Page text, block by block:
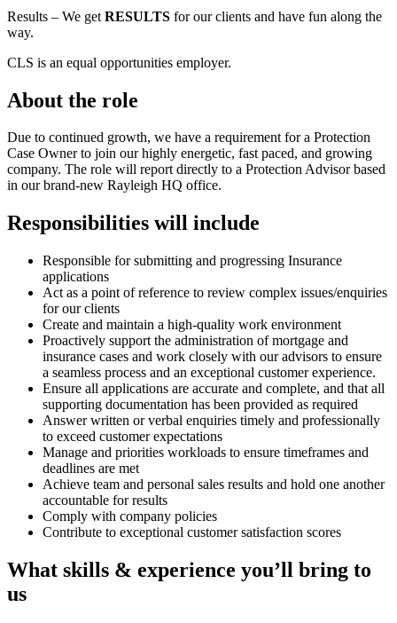
Results – We get RESULTS for our clients and have fun along the
way.
CLS is an equal opportunities employer.
About the role
Due to continued growth, we have a requirement for a Protection
Case Owner to join our highly energetic, fast paced, and growing
company. The role will report directly to a Protection Advisor based
in our brand-new Rayleigh HQ office.
Responsibilities will include
Responsible for submitting and progressing Insurance
applications
Act as a point of reference to review complex issues/enquiries
for our clients
Create and maintain a high-quality work environment
Proactively support the administration of mortgage and
insurance cases and work closely with our advisors to ensure
a seamless process and an exceptional customer experience.
Ensure all applications are accurate and complete, and that all
supporting documentation has been provided as required
Answer written or verbal enquiries timely and professionally
to exceed customer expectations
Manage and priorities workloads to ensure timeframes and
deadlines are met
Achieve team and personal sales results and hold one another
accountable for results
Comply with company policies
Contribute to exceptional customer satisfaction scores
What skills & experience you’ll bring to
us